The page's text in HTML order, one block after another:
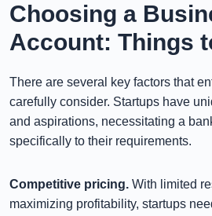
Choosing a
Account: Things
There are several key factors that
carefully consider. Startups have
and aspirations, necessitating a
specifically to their requirements.
Competitive pricing. With limited
maximizing profitability, startups